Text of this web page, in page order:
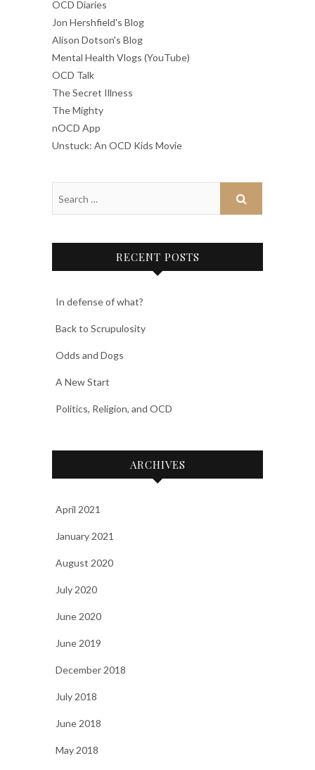
OCD Diaries
Jon Hershfield's Blog
Alison Dotson's Blog
Mental Health Vlogs (YouTube)
OCD Talk
The Secret Illness
The Mighty
nOCD App
Unstuck: An OCD Kids Movie
RECENT POSTS
In defense of what?
Back to Scrupulosity
Odds and Dogs
A New Start
Politics, Religion, and OCD
ARCHIVES
April 2021
January 2021
August 2020
July 2020
June 2020
June 2019
December 2018
July 2018
June 2018
May 2018